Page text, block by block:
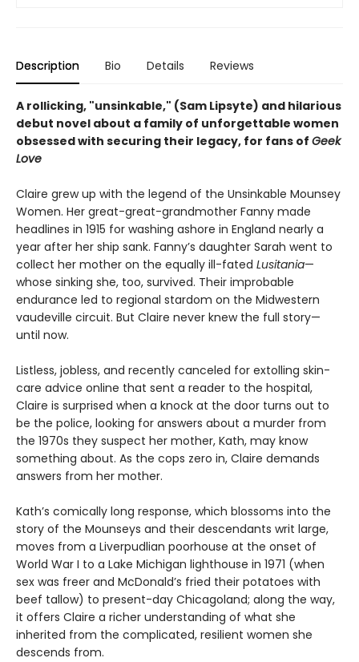
Description Bio Details Reviews
A rollicking, "unsinkable," (Sam Lipsyte) and hilarious
debut novel about a family of unforgettable women
obsessed with securing their legacy, for fans of Geek
Love
Claire grew up with the legend of the Unsinkable Mounsey
Women. Her great-great-grandmother Fanny made
headlines in 1915 for washing ashore in England nearly a
year after her ship sank. Fanny’s daughter Sarah went to
collect her mother on the equally ill-fated Lusitania—
whose sinking she, too, survived. Their improbable
endurance led to regional stardom on the Midwestern
vaudeville circuit. But Claire never knew the full story—
until now.
Listless, jobless, and recently canceled for extolling skin-
care advice online that sent a reader to the hospital,
Claire is surprised when a knock at the door turns out to
be the police, looking for answers about a murder from
the 1970s they suspect her mother, Kath, may know
something about. As the cops zero in, Claire demands
answers from her mother.
Kath’s comically long response, which blossoms into the
story of the Mounseys and their descendants writ large,
moves from a Liverpudlian poorhouse at the onset of
World War I to a Lake Michigan lighthouse in 1971 (when
sex was freer and McDonald’s fried their potatoes with
beef tallow) to present-day Chicagoland; along the way,
it offers Claire a richer understanding of what she
inherited from the complicated, resilient women she
descends from.